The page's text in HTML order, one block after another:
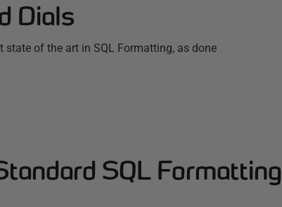
Dials
state of the art in SQL Formatting, as done
SQL Formatting